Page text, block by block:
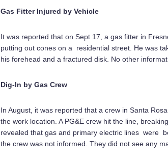
Gas Fitter Injured by Vehicle
It was reported that on Sept 17, a gas fitter in
putting out cones on a residential street. He was
his forehead and a fractured disk. No other
Dig-In by Gas Crew
In August, it was reported that a crew in Santa
the work location. A PG&E crew hit the line,
revealed that gas and primary electric lines were
the crew was not informed. They did not see any